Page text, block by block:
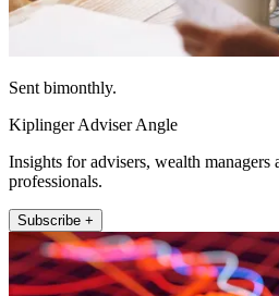
Sent bimonthly.
Kiplinger Adviser Angle
Insights for advisers, wealth managers
professionals.
Subscribe +